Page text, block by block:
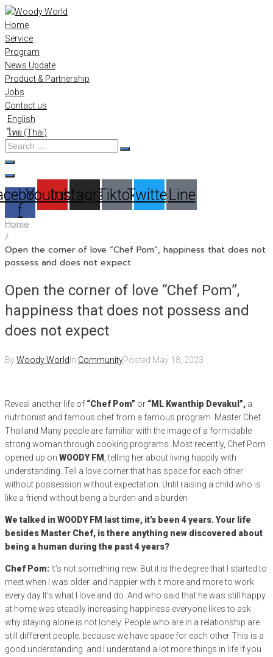
Skip
to
content
Home
Service
Program
News Update
Product & Partnership
Jobs
Contact us
English
ไทย (Thai)
Search
…
f
Youtube
Instagram
TiktokTwitterLine
Home
/
Open the corner of love “Chef Pom”, happiness that does not
possess and does not expect
Open the corner of love “Chef Pom”,
happiness that does not possess and
does not expect
ByWoody World In CommunityPosted May 18, 2023
Reveal another life of “Chef Pom” or “ML Kwanthip Devakul”, a
nutritionist and famous chef from a famous program. Master Chef
Thailand Many people are familiar with the image of a formidable
strong woman through cooking programs. Most recently, Chef Pom
opened up on WOODY FM , telling her about living happily with
understanding. Tell a love corner that has space for each other
without possession without expectation. Until raising a child who is
like a friend without being a burden and a burden
We talked in WOODY FM last time, it’s been 4 years. Your life
besides Master Chef, is there anything new discovered about
being a human during the past 4 years?
Chef Pom: It’s not something new. But it is the degree that I started to
meet when I was older. and happier with it more and more to work
every day It’s what I love and do. And who said that he was still happy
at home was steadily increasing happiness everyone likes to ask
why staying alone is not lonely. People who are in a relationship are
still different people. because we have space for each other This is a
good understanding. and I understand a lot more things in life If you